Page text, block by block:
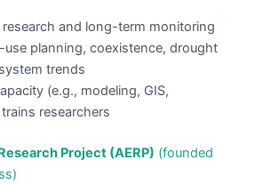
and long-term monitoring
use planning, coexistence, drought
trends
(e.g., modeling, GIS,
researchers
Project (AERP) (founded